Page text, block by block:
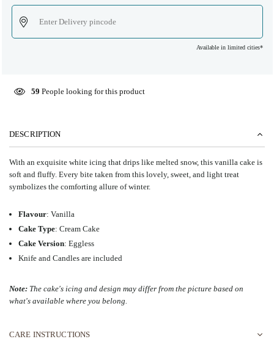
Available in limited cities*
59 People looking for this product
DESCRIPTION
With an exquisite white icing that drips like melted snow, this vanilla cake is
soft and fluffy. Every bite taken from this lovely, sweet, and light treat
symbolizes the comforting allure of winter.
Flavour: Vanilla
Cake Type: Cream Cake
Cake Version: Eggless
Knife and Candles are included
Note: The cake's icing and design may differ from the picture based on
what's available where you belong.
CARE INSTRUCTIONS